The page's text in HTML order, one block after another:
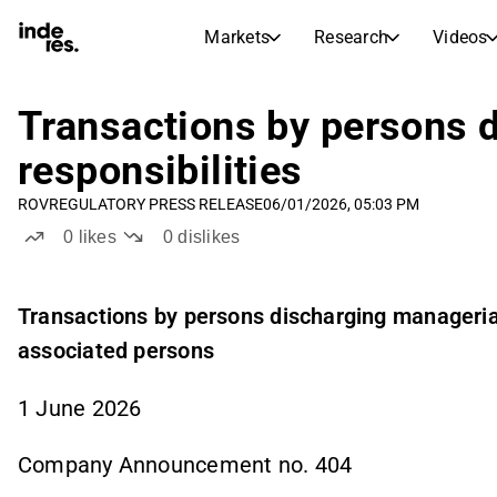
Markets Research Videos
Markets
Stock Calendar
Future and past dividends
Research
Articles
Transcripts
Earnings Season
Transactions by persons
responsibilities
ROVREGULATORY PRESS RELEASE06/01/2026, 05:03 PM
0 likes 0dislikes
Transactions by persons discharging
associated persons
1 June 2026
Company Announcement no. 404